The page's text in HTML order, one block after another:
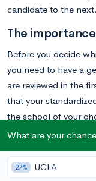
candidate to the next.
The
Before you decide
you need to have a
are reviewed in the
that your
the school of your
standardized test
Admission
essays, your letters
What are your
27% UCLA